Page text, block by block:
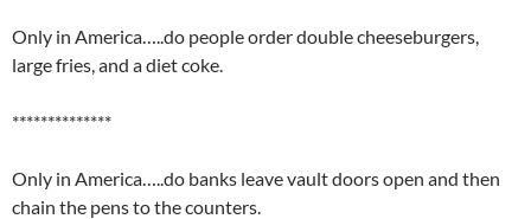
Only in America…..do people order double cheeseburgers,
large fries, and a diet coke.
**************
Only in America…..do banks leave vault doors open and then
chain the pens to the counters.